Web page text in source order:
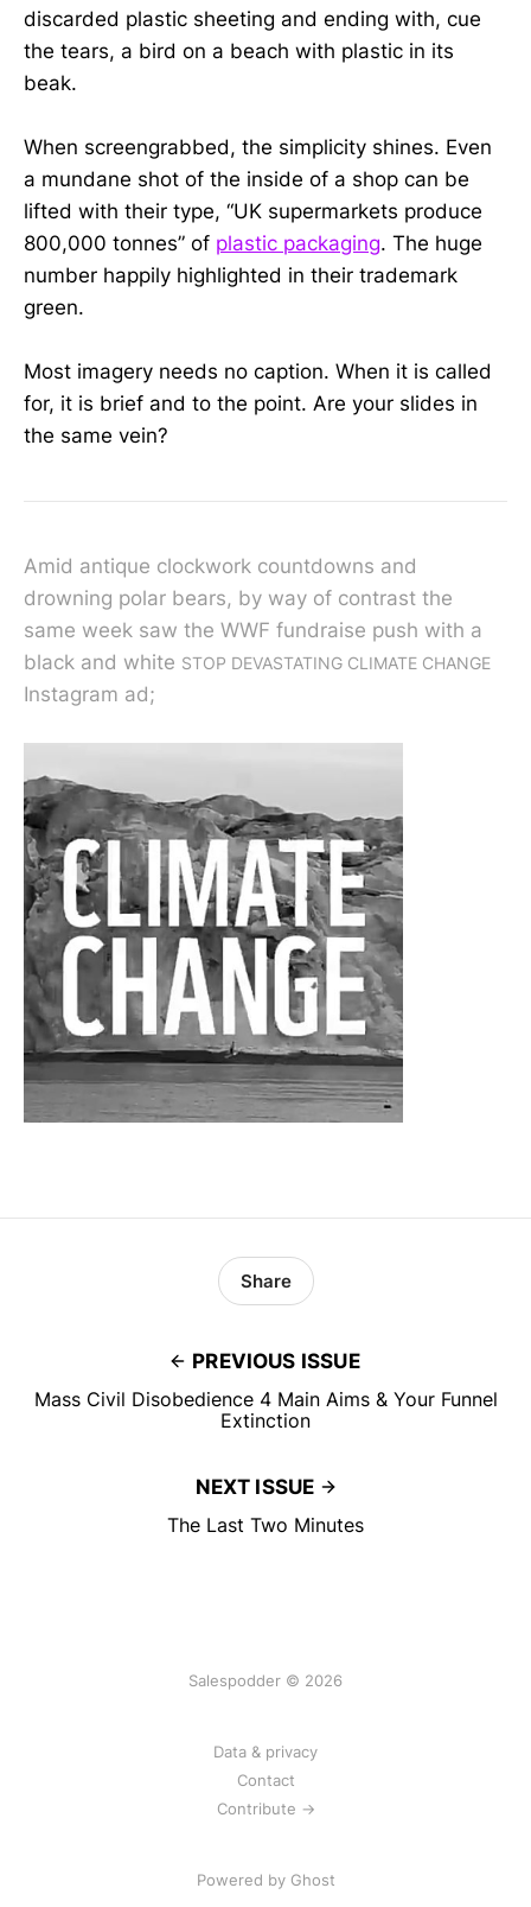
discarded plastic sheeting and ending with, cue
the tears, a bird on a beach with plastic in its
beak.
When screengrabbed, the simplicity shines. Even
a mundane shot of the inside of a shop can be
lifted with their type, “UK supermarkets produce
800,000 tonnes” of plastic packaging. The huge
number happily highlighted in their trademark
green.
Most imagery needs no caption. When it is called
for, it is brief and to the point. Are your slides in
the same vein?
Amid antique clockwork countdowns and
drowning polar bears, by way of contrast the
same week saw the WWF fundraise push with a
black and white STOP DEVASTATING CLIMATE CHANGE
Instagram ad;
PREVIOUS ISSUE
Mass Civil Disobedience 4 Main Aims & Your Funnel
Extinction
Share
NEXT ISSUE
The Last Two Minutes
Salespodder © 2026
Data & privacy
Contact
Contribute →
Powered by Ghost